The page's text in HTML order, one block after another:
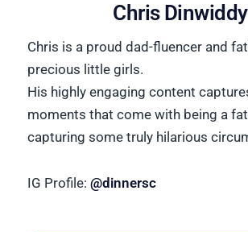
Chris Dinwiddy
Chris is a proud dad-fluencer and
precious little girls.
His highly engaging content
moments that come with being a
capturing some truly hilarious
IG Profile: @dinnersc